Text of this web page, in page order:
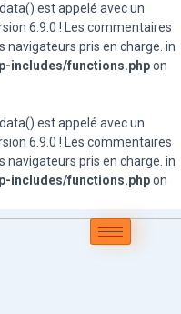
est appelé avec un
6.9.0 ! Les commentaires
navigateurs pris en charge. in
includes/functions.phpon
est appelé avec un
6.9.0 ! Les commentaires
navigateurs pris en charge. in
includes/functions.phpon